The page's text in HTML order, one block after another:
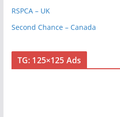
RSPCA – UK
Second Chance – Canada
TG: 125×125 Ads